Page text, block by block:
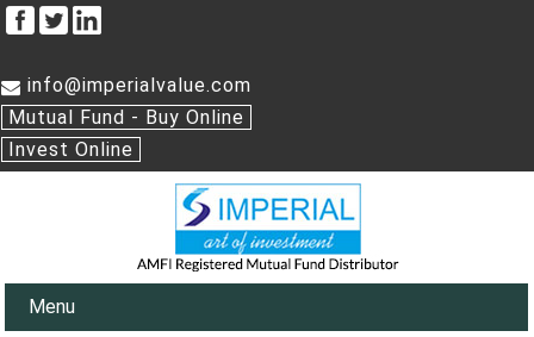
info@imperialvalue.com
Mutual Fund - Buy Online
Invest Online
Menu